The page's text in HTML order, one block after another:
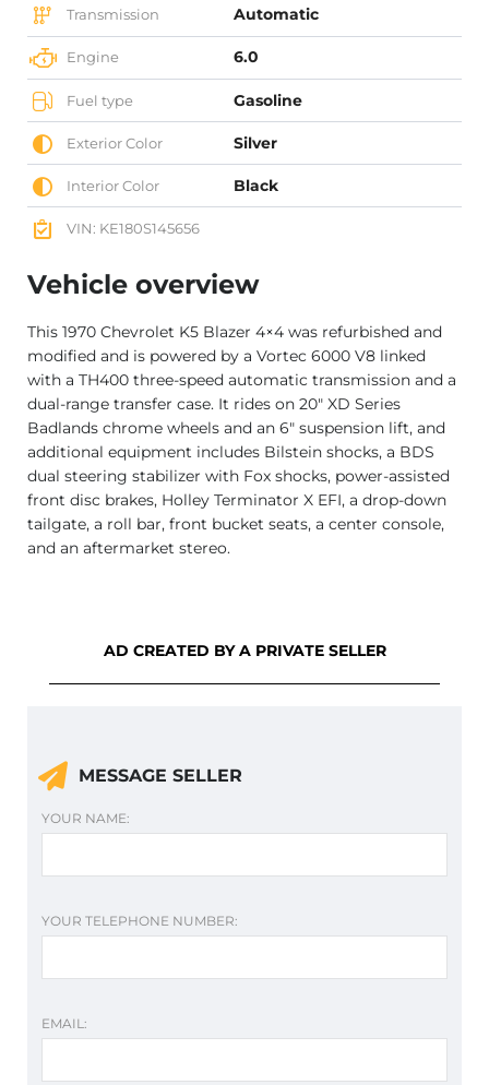
Transmission Automatic
Engine 6.0
Fuel type Gasoline
Exterior Color Silver
Interior Color Black
VIN: KE180S145656
Vehicle overview
This 1970 Chevrolet K5 Blazer 4×4 was refurbished and
modified and is powered by a Vortec 6000 V8 linked
with a TH400 three-speed automatic transmission and a
dual-range transfer case. It rides on 20″ XD Series
Badlands chrome wheels and an 6″ suspension lift, and
additional equipment includes Bilstein shocks, a BDS
dual steering stabilizer with Fox shocks, power-assisted
front disc brakes, Holley Terminator X EFI, a drop-down
tailgate, a roll bar, front bucket seats, a center console,
and an aftermarket stereo.
AD CREATED BY A PRIVATE SELLER
MESSAGE SELLER
YOUR NAME:
YOUR TELEPHONE NUMBER:
EMAIL: